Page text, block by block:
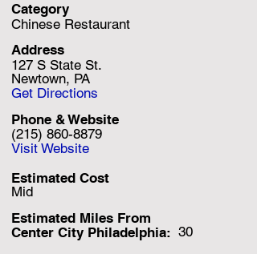
Category
Chinese Restaurant
Address
127 S State St.
Newtown, PA
Get Directions
(215) 860-8879
Phone & Website
Visit Website
Mid
Estimated Cost
Estimated Miles From
Center City Philadelphia: 30